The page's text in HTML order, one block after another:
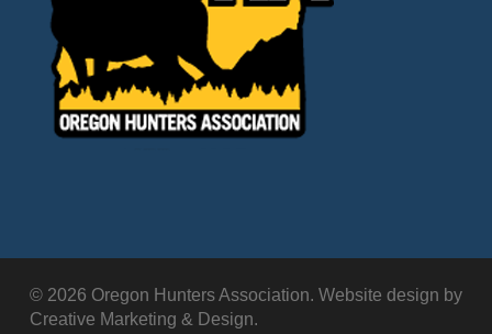
© 2026 Oregon Hunters Association. Website design by
Creative Marketing & Design.